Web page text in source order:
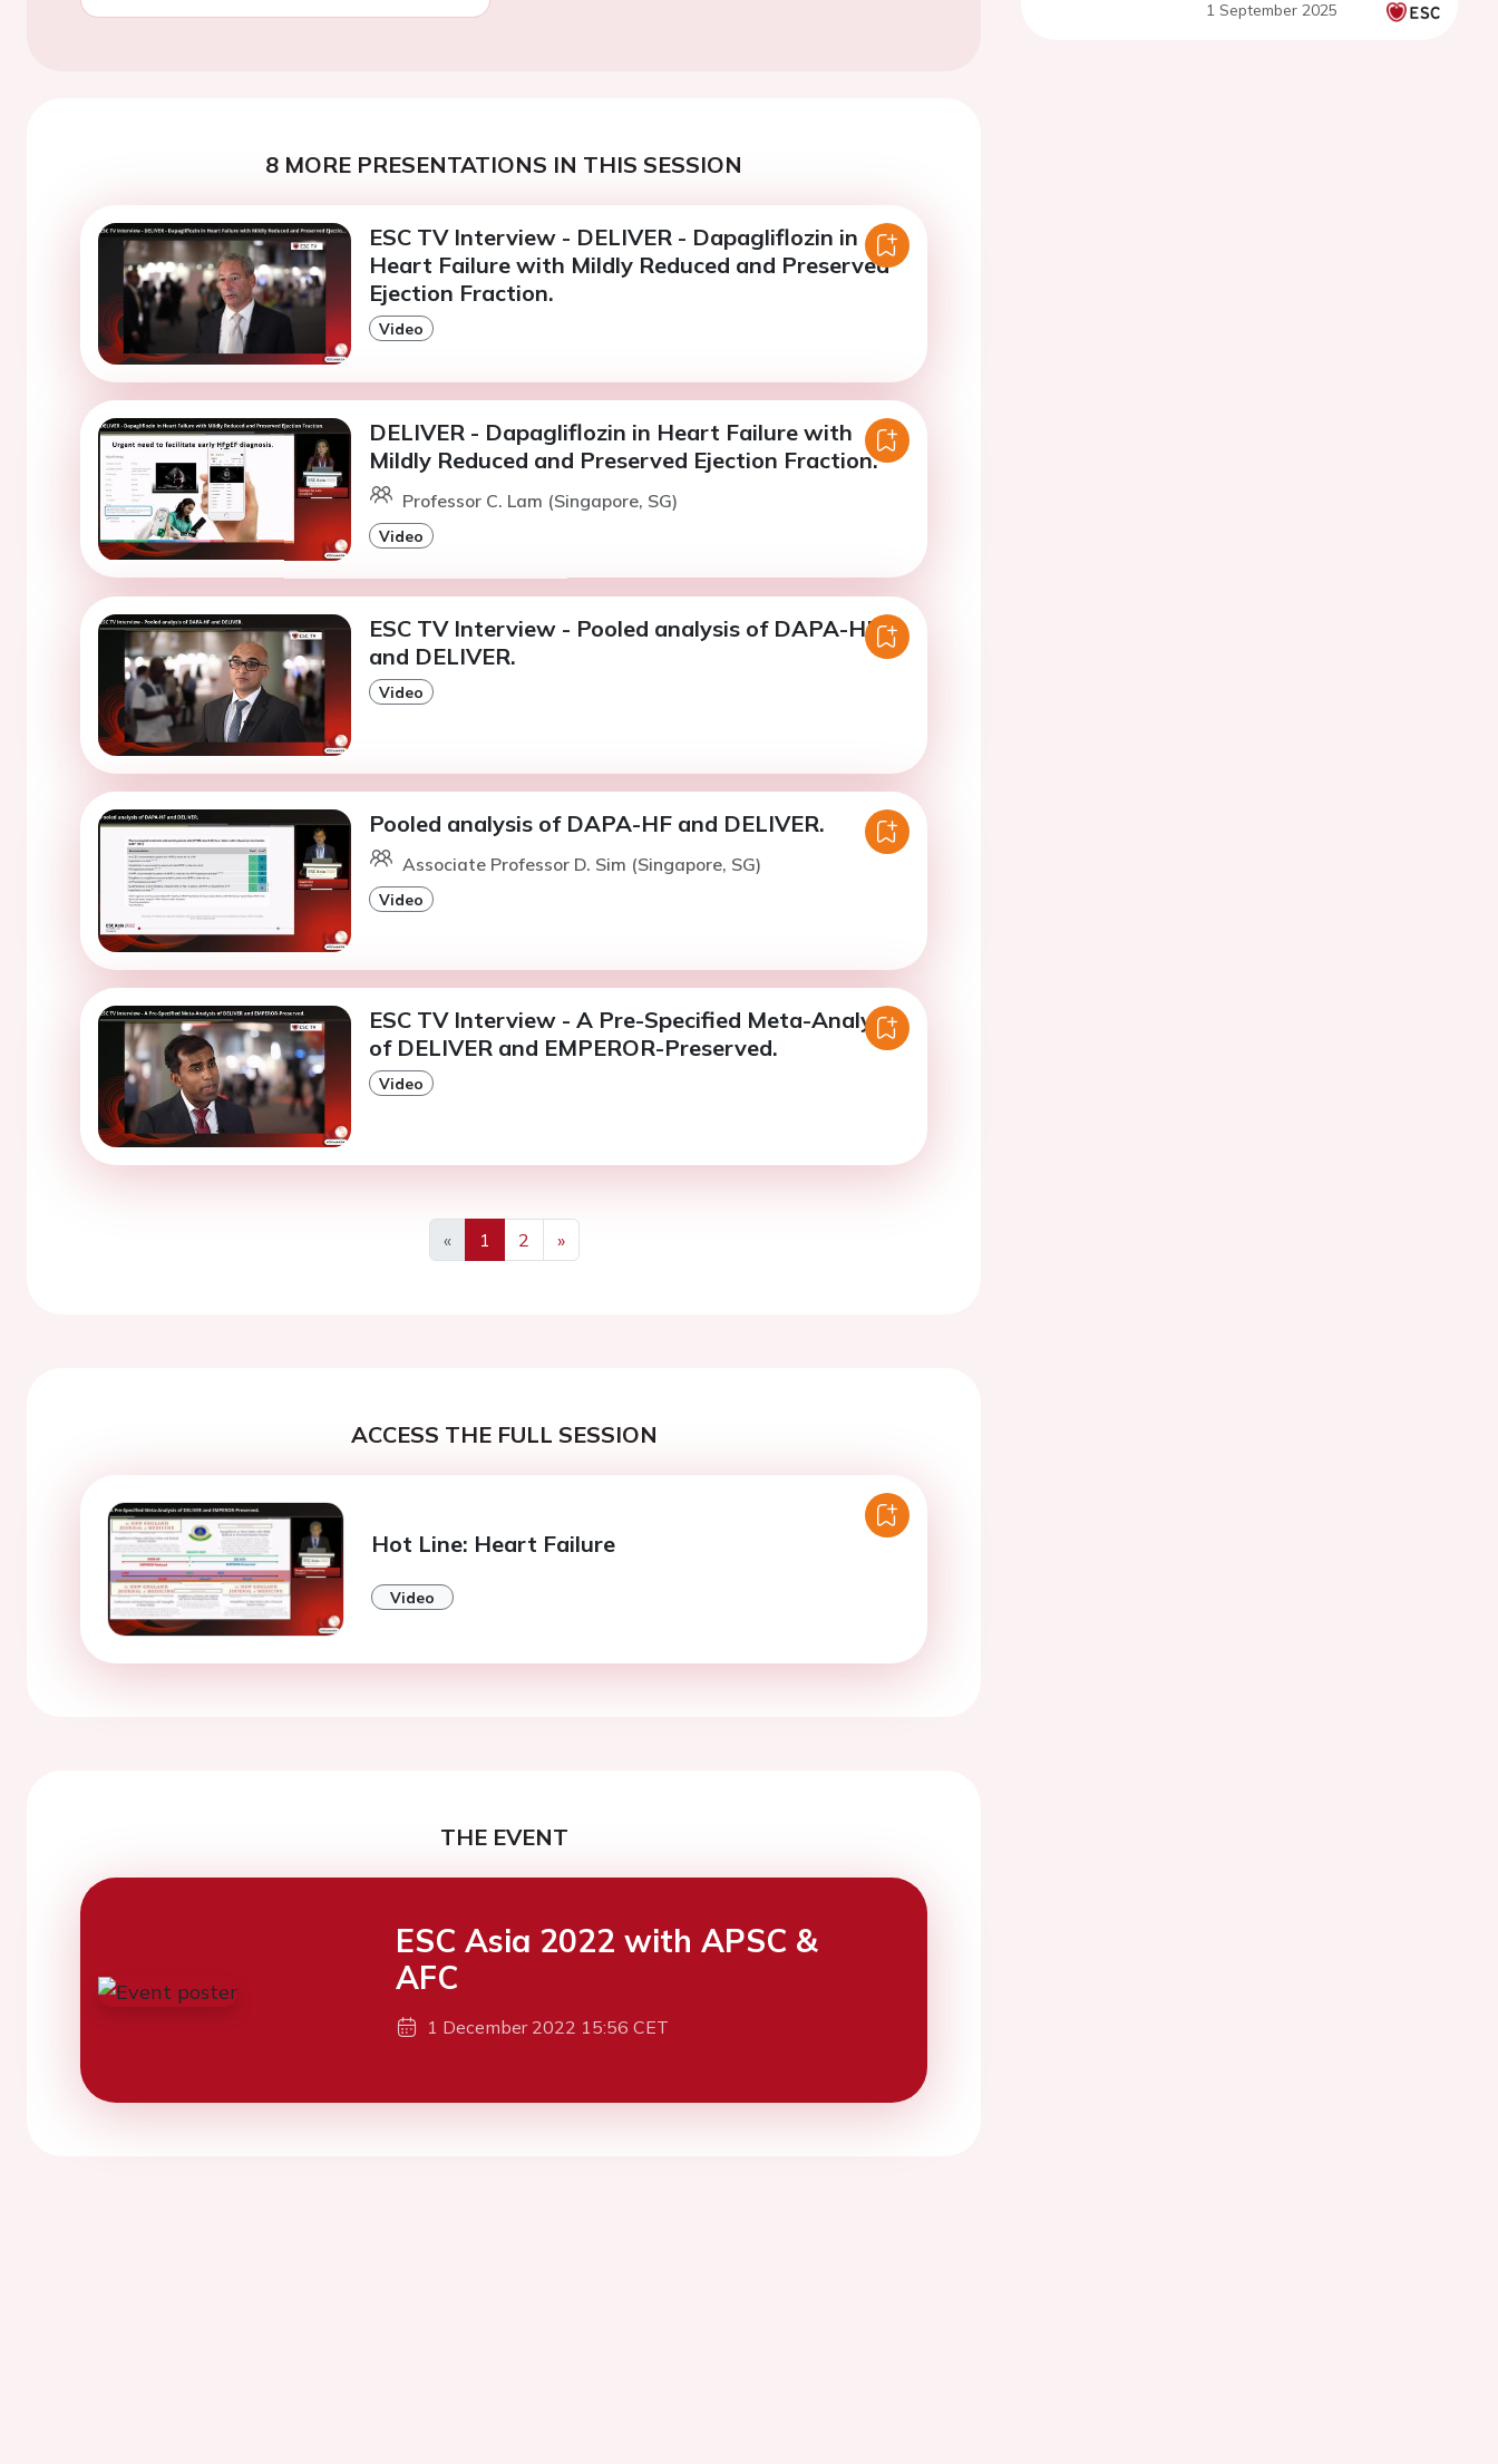
8 MORE PRESENTATIONS IN THIS SESSION
ESC TV Interview - DELIVER - Dapagliflozin in
Heart Failure with Mildly Reduced and Preserved
Ejection Fraction.
Video
DELIVER - Dapagliflozin in Heart Failure with
Mildly Reduced and Preserved Ejection Fraction.
Professor C. Lam (Singapore, SG)
Video
ESC TV Interview - Pooled analysis of DAPA-HF
and DELIVER.
Video
Pooled analysis of DAPA-HF and DELIVER.
Associate Professor D. Sim (Singapore, SG)
Video
ESC TV Interview - A Pre-Specified Meta-Analysis
of DELIVER and EMPEROR-Preserved.
Video
«
Previous
1 2
»
Next
ACCESS THE FULL SESSION
Hot Line: Heart Failure
Video
THE EVENT
ESC Asia 2022 with APSC &
AFC
1 December 2022 15:56 CET
meta-analysis
1 September 2025